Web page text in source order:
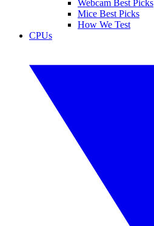
Webcam Best Picks
Mice Best Picks
How We Test
CPUs